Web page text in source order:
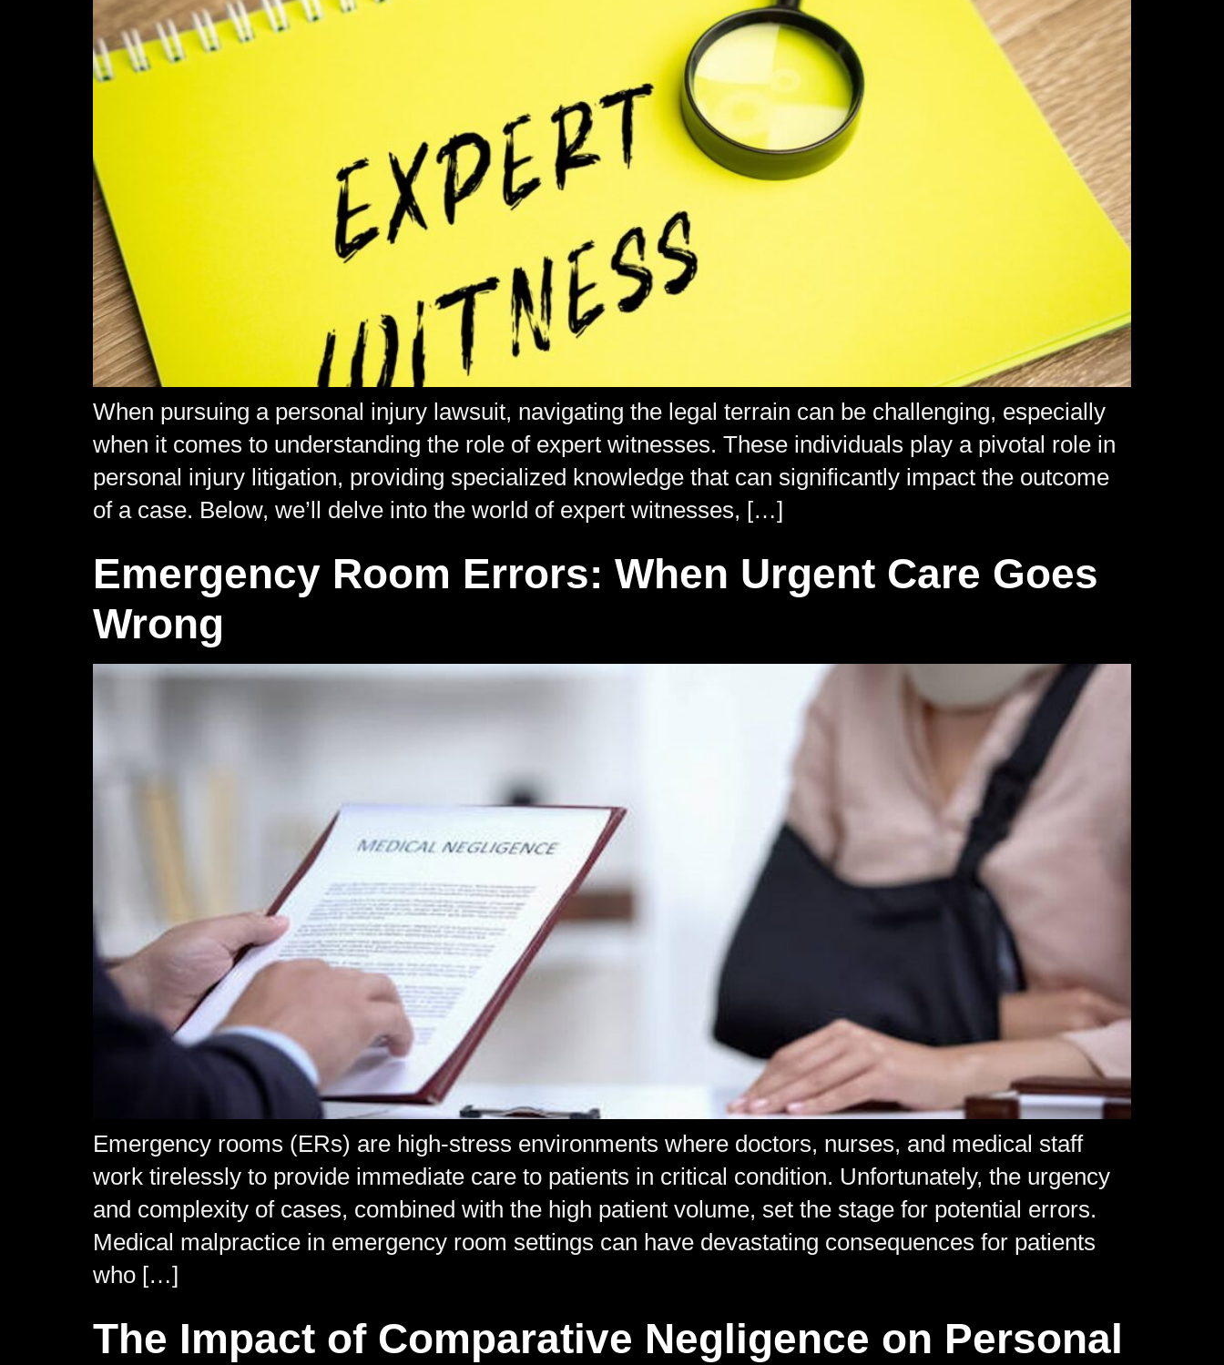
When pursuing a personal injury lawsuit, navigating the legal terrain can be challenging, especially
when it comes to understanding the role of expert witnesses. These individuals play a pivotal role in
personal injury litigation, providing specialized knowledge that can significantly impact the outcome
of a case. Below, we’ll delve into the world of expert witnesses, […]
Emergency Room Errors: When Urgent Care Goes
Wrong
Emergency rooms (ERs) are high-stress environments where doctors, nurses, and medical staff
work tirelessly to provide immediate care to patients in critical condition. Unfortunately, the urgency
and complexity of cases, combined with the high patient volume, set the stage for potential errors.
Medical malpractice in emergency room settings can have devastating consequences for patients
who […]
The Impact of Comparative Negligence on Personal